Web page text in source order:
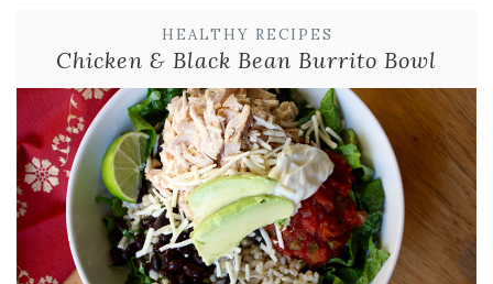
HEALTHY RECIPES
Chicken & Black Bean Burrito Bowl